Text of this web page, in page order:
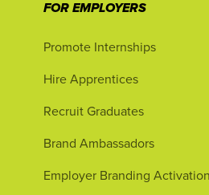
FOR EMPLOYERS
Promote Internships
Hire Apprentices
Recruit Graduates
Brand Ambassadors
Employer Branding